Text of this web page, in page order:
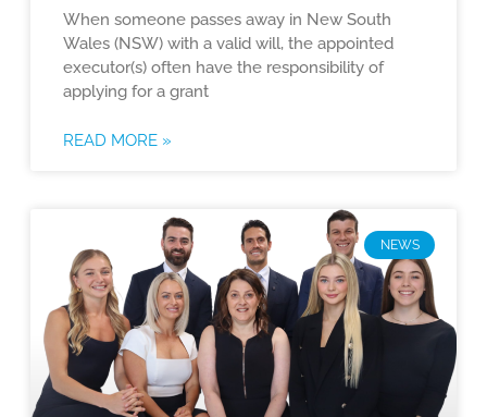
When someone passes away in New South
Wales (NSW) with a valid will, the appointed
executor(s) often have the responsibility of
applying for a grant
READ MORE »
NEWS